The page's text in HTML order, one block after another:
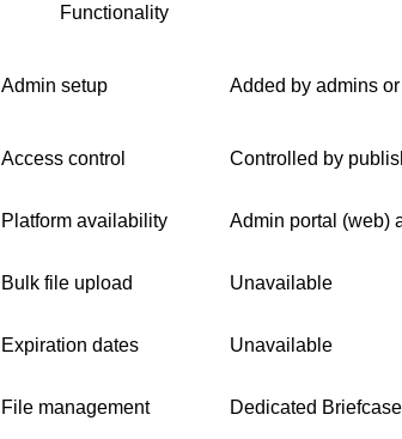
Functionality
Admin setup Added by admins
Access control Controlled by
Platform availability Admin portal (web)
Bulk file upload Unavailable
Expiration dates Unavailable
File management Dedicated